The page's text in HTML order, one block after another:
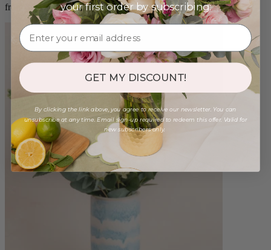
from $98.00
your first order by subscribing:
GET MY DISCOUNT!
By clicking the link above, you agree to receive our newsletter. You can
unsubscribe at any time. Email sign-up required to redeem this offer. Valid for
new subscribers only.